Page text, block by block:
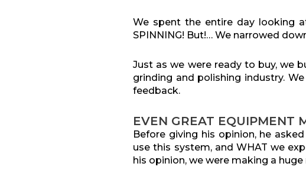
We spent the entire day looking
SPINNING! But!… We narrowed
Just as we were ready to buy, we
grinding and polishing industry.
feedback.
EVEN GREAT EQUIPMENT
Before giving his opinion, he
use this system, and WHAT we
his opinion, we were making a